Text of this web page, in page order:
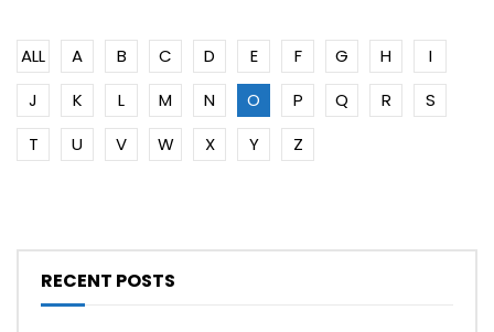
ALL A B C D E F G H
I
J
K L M N O P Q R
S
T
U V W X Y Z
RECENT POSTS